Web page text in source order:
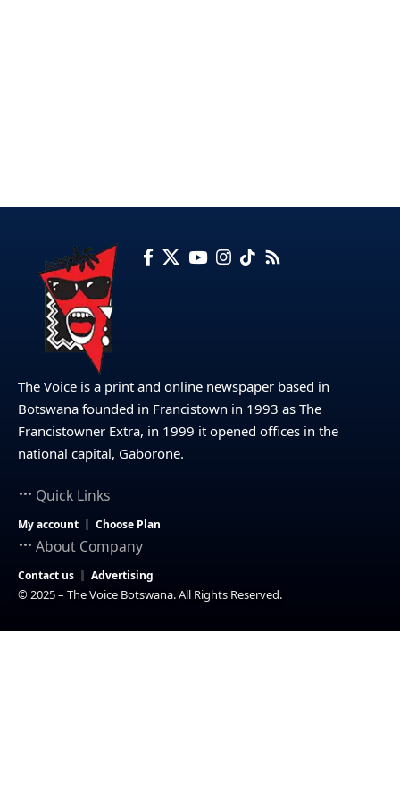
The Voice is a print and online newspaper based in
Botswana founded in Francistown in 1993 as The
Francistowner Extra, in 1999 it opened offices in the
national capital, Gaborone.
Quick Links
My account Choose Plan
About Company
Contact us Advertising
© 2025 – The Voice Botswana. All Rights Reserved.